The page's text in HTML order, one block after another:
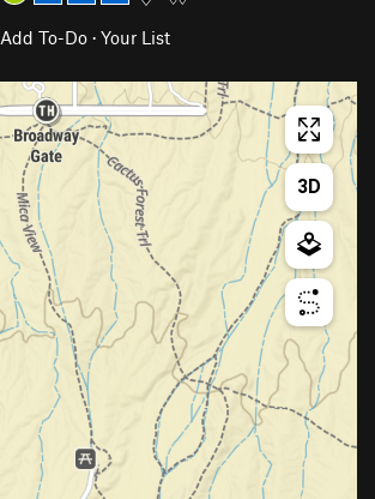
Add To-Do · Your List